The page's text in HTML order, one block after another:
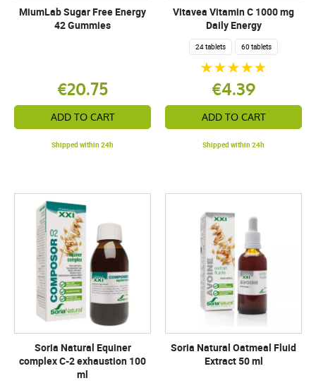
MiumLab Sugar Free Energy
42 Gummies
€20.75
ADD TO CART
Shipped within 24h
Vitavea Vitamin C 1000 mg
Daily Energy
24 tablets 60 tablets
€4.39
ADD TO CART
Shipped within 24h
Soria Natural Equiner
complex C-2 exhaustion 100
ml
Soria Natural Oatmeal Fluid
Extract 50 ml